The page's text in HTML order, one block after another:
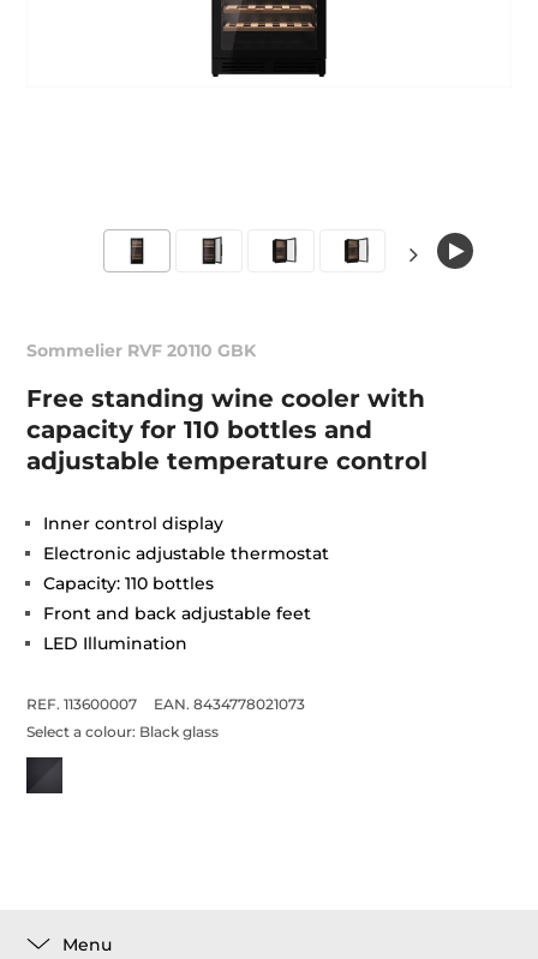
Sommelier RVF 20110 GBK
Free standing wine cooler with
capacity for 110 bottles and
adjustable temperature control
Inner control display
Electronic adjustable thermostat
Capacity: 110 bottles
Front and back adjustable feet
LED Illumination
REF. 113600007
EAN. 8434778021073
Select a colour: Black glass
Menu